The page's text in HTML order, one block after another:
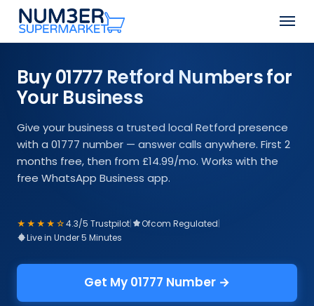
Skip
main
Menu
Buy 01777 Retford Numbers for
Your Business
Give your business a trusted local Retford presence
with a 01777 number — answer calls anywhere. First 2
months free, then from £14.99/mo. Works with the
free WhatsApp Business app.
★★★★☆4.3/5 Trustpilot| Ofcom Regulated|
Live in Under 5 Minutes
Get My 01777 Number →
Close